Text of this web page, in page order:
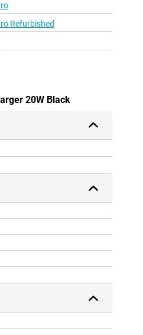
Refurbished
20W Black